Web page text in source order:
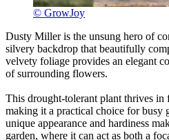
© GrowJoy
Dusty Miller is the unsung hero of
silvery backdrop that beautifully
velvety foliage provides an elegant
of surrounding flowers.
This drought-tolerant plant thrives in
making it a practical choice for busy
unique appearance and hardiness
garden, where it can act as both a